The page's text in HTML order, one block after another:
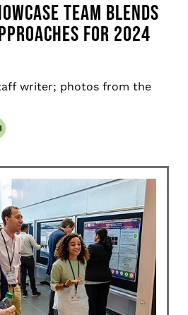
TEAM BLENDS
FOR 2024
writer; photos from the